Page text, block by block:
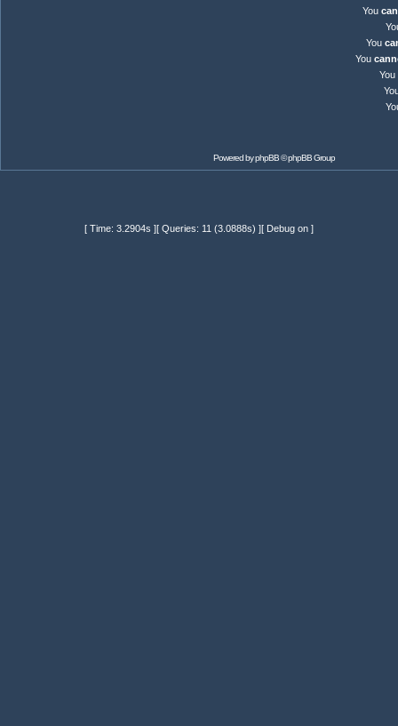
You
You
You
You
Powered byphpBB© phpBB Group
[ Time: 3.2904s ][ Queries: 11 (3.0888s) ][ Debug on ]